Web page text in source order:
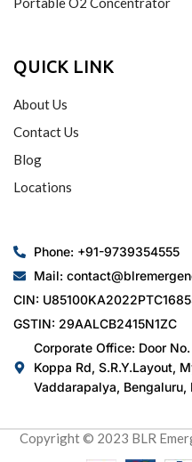
QUICK LINK
About Us
Contact Us
Blog
Locations
Phone: +91-9739354555
Mail:
CIN:
GSTIN: 29AALCB2415N1ZC
Corporate Office: Door
Koppa Rd, S.R.Y.Layout,
Vaddarapalya,
Copyright © 2023 BLR